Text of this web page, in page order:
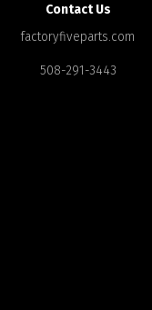
Contact Us
factoryfiveparts.com
508-291-3443